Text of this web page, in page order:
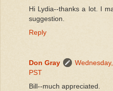
Hi Lydia--thanks a lot. I
suggestion.
Reply
Don Gray
PST
Bill--much appreciated.